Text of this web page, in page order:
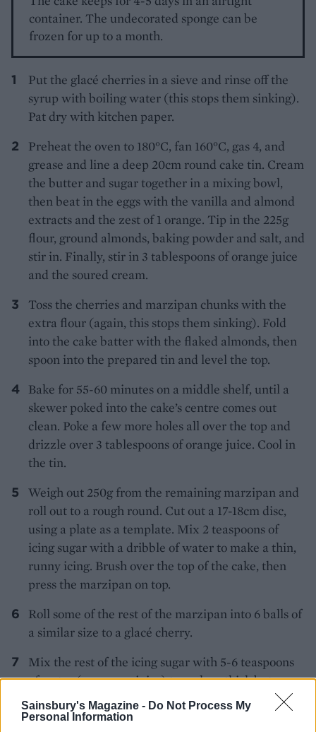
Sainsbury's Magazine - Do Not Process My
Personal Information
container. The undecorated sponge can be
frozen for up to a month.
Put the glacé cherries in a sieve and rinse off the
syrup with boiling water (this stops them sinking).
Pat dry with kitchen paper.
Preheat the oven to 180°C, fan 160°C, gas 4, and
grease and line a deep 20cm round cake tin. Cream
the butter and sugar together in a mixing bowl,
then beat in the eggs with the vanilla and almond
extracts and the zest of 1 orange. Tip in the 225g
flour, ground almonds, baking powder and salt, and
stir in. Finally, stir in 3 tablespoons of orange juice
and the soured cream.
Toss the cherries and marzipan chunks with the
extra flour (again, this stops them sinking). Fold
into the cake batter with the flaked almonds, then
spoon into the prepared tin and level the top.
Bake for 55-60 minutes on a middle shelf, until a
skewer poked into the cake’s centre comes out
clean. Poke a few more holes all over the top and
drizzle over 3 tablespoons of orange juice. Cool in
the tin.
Weigh out 250g from the remaining marzipan and
roll out to a rough round. Cut out a 17-18cm disc,
using a plate as a template. Mix 2 teaspoons of
icing sugar with a dribble of water to make a thin,
runny icing. Brush over the top of the cake, then
press the marzipan on top.
Roll some of the rest of the marzipan into 6 balls of
a similar size to a glacé cherry.
Mix the rest of the icing sugar with 5-6 teaspoons
of water (or orange juice) to make a thick but
runny icing. Spoon over the marzipan, letting it
drip down the sides.